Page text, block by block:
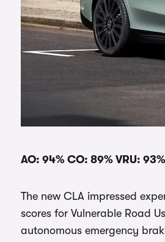
AO: 94% CO: 89% VRU:
The new CLA impressed
scores for Vulnerable Road
autonomous emergency